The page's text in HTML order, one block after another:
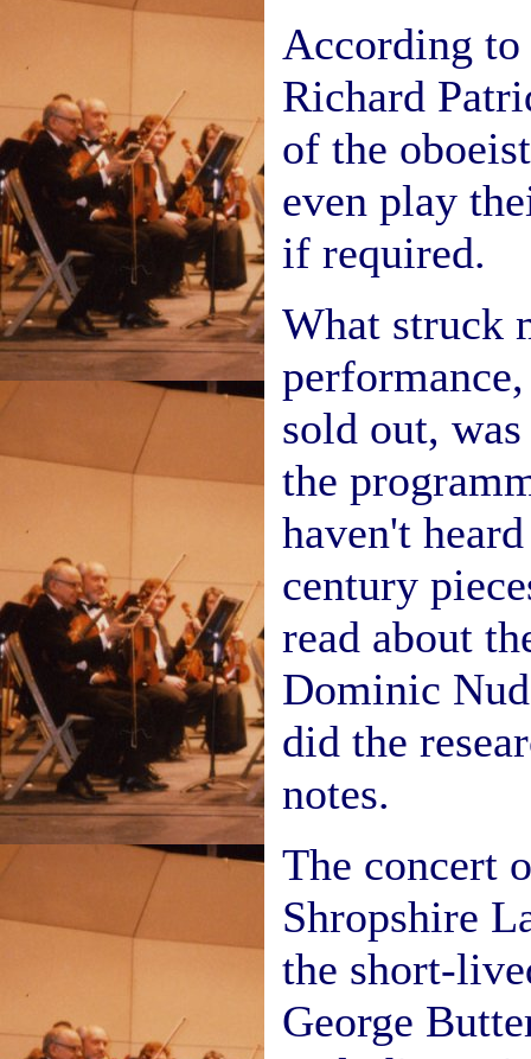
According to
Richard
of the
even play
if required.
What struck
sold out,
the
haven't
century
read about
Dominic
did the
notes.
The concert
Shropshire
the short-
George